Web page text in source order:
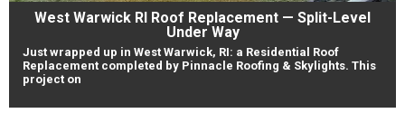
West Warwick RI Roof Replacement — Split-Level
Under Way
Just wrapped up in West Warwick, RI: a Residential Roof
Replacement completed by Pinnacle Roofing & Skylights. This
project on